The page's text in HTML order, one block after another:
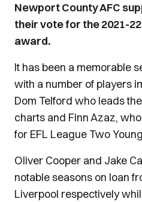
Newport County AFC
their vote for the 2021-
award.
It has been a memorable
with a number of players
Dom Telford who leads
charts and Finn Azaz,
for EFL League Two
Oliver Cooper and Jake
notable seasons on loan
Liverpool respectively